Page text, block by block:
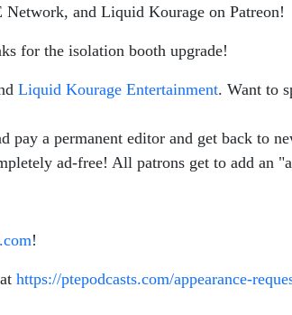
and Liquid Kourage on Patreon!
for the isolation booth upgrade!
Liquid Kourage Entertainment. Want to
a permanent editor and get back to
ad-free! All patrons get to add an
!
https://ptepodcasts.com/appearance-